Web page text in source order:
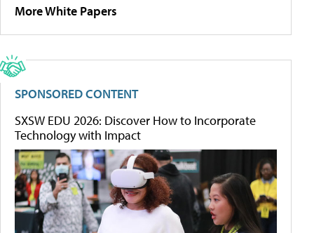
More White Papers
SPONSORED CONTENT
SXSW EDU 2026: Discover How to Incorporate
Technology with Impact